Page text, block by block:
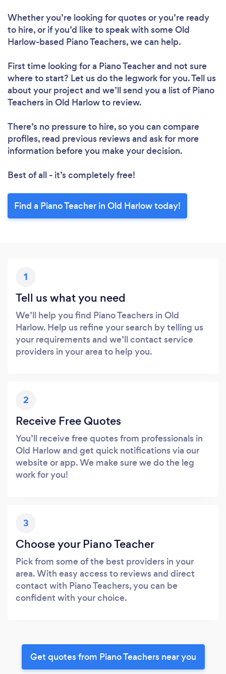
Whether you’re looking for quotes or you’re ready
to hire, or if you’d like to speak with some Old
Harlow-based Piano Teachers, we can help.
First time looking for a Piano Teacherand not sure
where to start? Let us do the legwork for you. Tell us
about your project and we’ll send you a list of Piano
Teachers in Old Harlow to review.
There’s no pressure to hire, so you can compare
profiles, read previous reviews and ask for more
information before you make your decision.
Best of all - it’s completely free!
Find a Piano Teacher in Old Harlow today!
1
Tell us what you need
We’ll help you find Piano Teachers in Old
Harlow. Help us refine your search by telling us
your requirements and we’ll contact service
providers in your area to help you.
2
Receive Free Quotes
You’ll receive free quotes from professionals in
Old Harlow and get quick notifications via our
website or app. We make sure we do the leg
work for you!
3
Choose your Piano Teacher
Pick from some of the best providers in your
area. With easy access to reviews and direct
contact with Piano Teachers, you can be
confident with your choice.
Get quotes from Piano Teachers near you